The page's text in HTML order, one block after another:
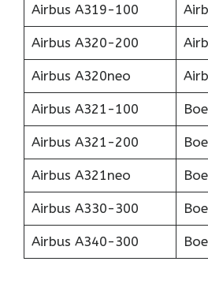
Airbus A319-100
Airbus A320-200
Airbus A320neo
Airbus A321-100
Airbus A321-200
Airbus A321neo
Airbus A330-300
Airbus A340-300